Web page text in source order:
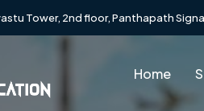
Tower, 2nd floor, Panthapath
Home